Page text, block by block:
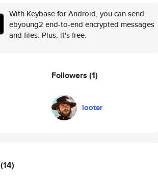
With Keybase for Android, you can send
ebyoung2 end-to-end encrypted messages
and files. Plus, it's free.
Followers (1)
looter
(14)